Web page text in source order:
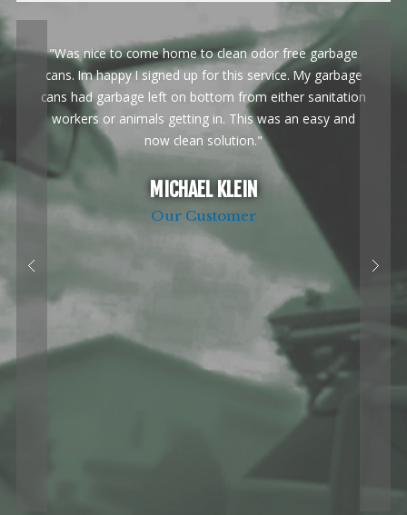
"Was nice to come home to clean odor free garbage
cans. Im happy I signed up for this service. My garbage
cans had garbage left on bottom from either sanitation
workers or animals getting in. This was an easy and
now clean solution."
MICHAEL KLEIN
Our Customer